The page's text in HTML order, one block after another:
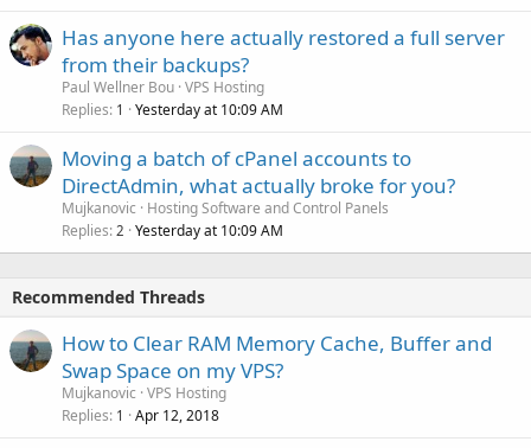
Has anyone here actually restored a full server
from their backups?
Paul Wellner Bou VPS Hosting
Replies 1 Yesterday at 10:09 AM
Moving a batch of cPanel accounts to
DirectAdmin, what actually broke for you?
Mujkanovic
Hosting Software and Control Panels
Replies 2 Yesterday at 10:09 AM
Recommended Threads
How to Clear RAM Memory Cache, Buffer and
Swap Space on my VPS?
Mujkanovic VPS Hosting
Replies 1 Apr 12, 2018